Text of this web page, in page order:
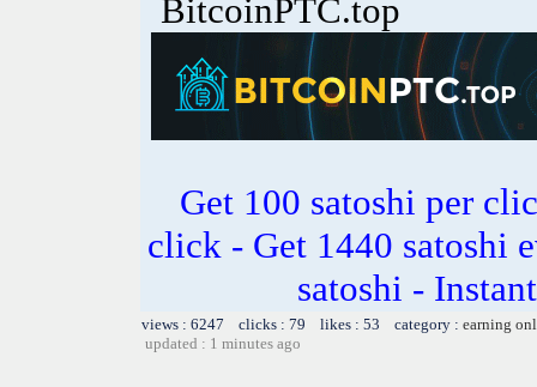
BitcoinPTC.top
Get 100 satoshi per
click - Get 1440 satoshi
satoshi -
views : 6247 clicks : 79 likes : 53 category : earning
updated : 1 minutes ago